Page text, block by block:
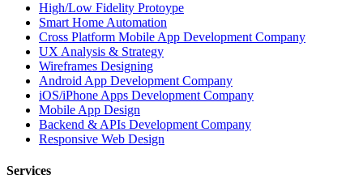
High/Low Fidelity Protoype
Smart Home Automation
Cross Platform Mobile App Development Company
UX Analysis & Strategy
Wireframes Designing
Android App Development Company
iOS/iPhone Apps Development Company
Mobile App Design
Backend & APIs Development Company
Responsive Web Design
Services